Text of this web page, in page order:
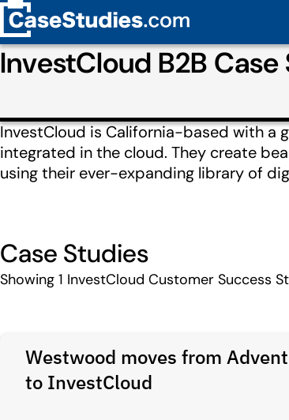
InvestCloud B2B
InvestCloud is California-based with a
integrated in the cloud. They create
using their ever-expanding library of
Case Studies
Showing 1 InvestCloud Customer Success
Westwood moves from
to InvestCloud